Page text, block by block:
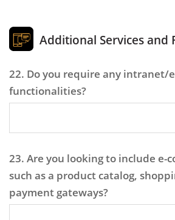
Additional Services and
22. Do you require any intranet/
functionalities?
23. Are you looking to include e-
such as a product catalog,
payment gateways?